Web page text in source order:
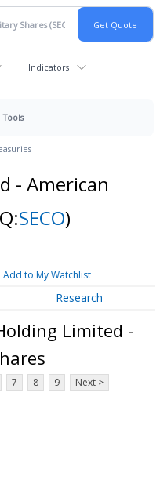
Indicators
Tools
- American
SECO)
Add to My Watchlist
Research
Limited -
7 8 9 Next >